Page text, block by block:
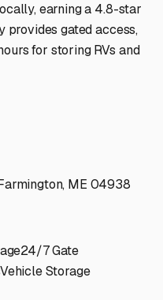
earning a 4.8-star
provides gated access,
for storing RVs and
ME 04938
24/7 Gate
Vehicle Storage